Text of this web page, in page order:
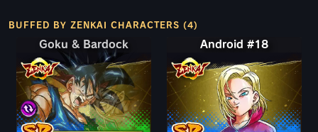
BUFFED BY ZENKAI CHARACTERS (4)
Goku & Bardock
Goku & Bardock Android #18